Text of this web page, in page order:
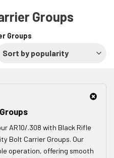
Groups
Groups
AR10/.308 with Black Rifle
Bolt Carrier Groups. Our
operation, offering smooth